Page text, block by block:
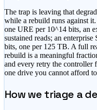
The trap is leaving that
while a rebuild runs against
one URE per 10^14 bits, an
sustained reads; an
bits, one per 125 TB. A full
rebuild is a meaningful
and every retry the controller
one drive you cannot afford
How we triage a